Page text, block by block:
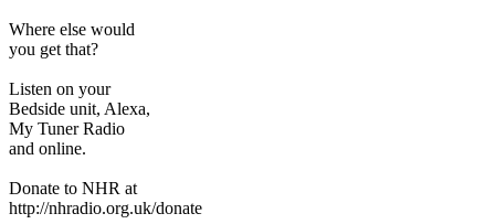
Where else would
you get that?
Listen on your
Bedside unit, Alexa,
My Tuner Radio
and online.
Donate to NHR at
http://nhradio.org.uk/donate